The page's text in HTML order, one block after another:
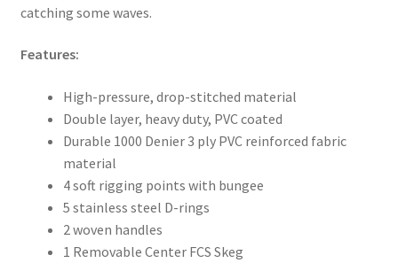
catching some waves.
Features:
High-pressure, drop-stitched material
Double layer, heavy duty, PVC coated
Durable 1000 Denier 3 ply PVC reinforced fabric
material
4 soft rigging points with bungee
5 stainless steel D-rings
2 woven handles
1 Removable Center FCS Skeg